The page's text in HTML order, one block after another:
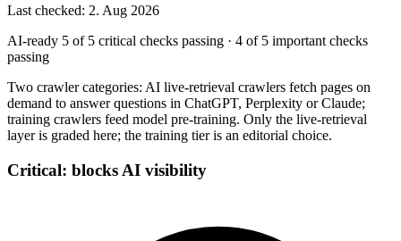
Last checked: 2. Aug 2026
AI-ready 5 of 5 critical checks passing · 4 of 5 important checks
passing
Two crawler categories: AI live-retrieval crawlers fetch pages on
demand to answer questions in ChatGPT, Perplexity or Claude;
training crawlers feed model pre-training. Only the live-retrieval
layer is graded here; the training tier is an editorial choice.
Critical: blocks AI visibility